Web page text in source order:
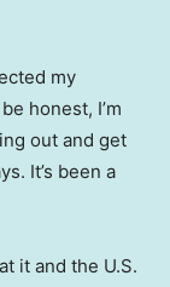
my
honest, I’m
out and get
It’s been a
it and the U.S.